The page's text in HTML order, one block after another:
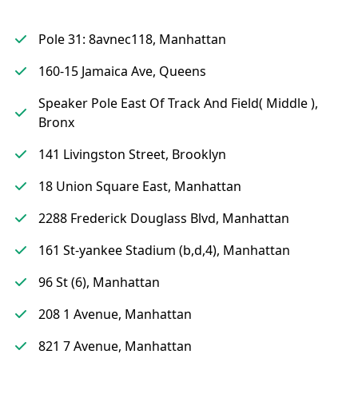
Pole 31: 8avnec118, Manhattan
160-15 Jamaica Ave, Queens
Speaker Pole East Of Track And Field( Middle ),
Bronx
141 Livingston Street, Brooklyn
18 Union Square East, Manhattan
2288 Frederick Douglass Blvd, Manhattan
161 St-yankee Stadium (b,d,4), Manhattan
96 St (6), Manhattan
208 1 Avenue, Manhattan
821 7 Avenue, Manhattan